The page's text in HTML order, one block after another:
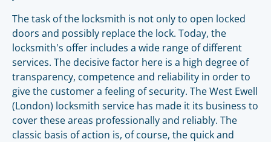
The task of the locksmith is not only to open locked
doors and possibly replace the lock. Today, the
locksmith's offer includes a wide range of different
services. The decisive factor here is a high degree of
transparency, competence and reliability in order to
give the customer a feeling of security. The West Ewell
(London) locksmith service has made it its business to
cover these areas professionally and reliably. The
classic basis of action is, of course, the quick and